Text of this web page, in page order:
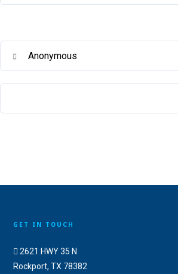
Anonymous
GET IN TOUCH
2621 HWY 35 N
Rockport, TX 78382